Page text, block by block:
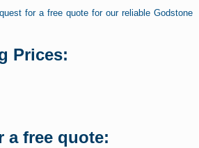
for a free quote for our reliable Godstone
Prices:
a free quote: